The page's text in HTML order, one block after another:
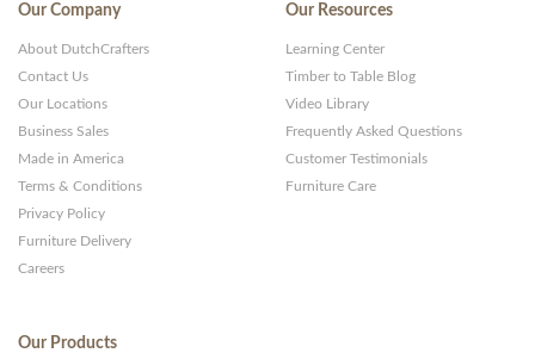
Our Company
About DutchCrafters
Contact Us
Our Locations
Business Sales
Made in America
Terms & Conditions
Privacy Policy
Furniture Delivery
Careers
Our Resources
Learning Center
Timber to Table Blog
Video Library
Frequently Asked Questions
Customer Testimonials
Furniture Care
Our Products